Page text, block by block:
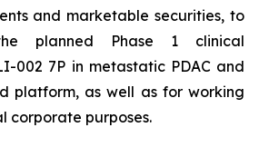
and marketable securities, to
planned Phase 1 clinical
002 7P in metastatic PDAC and
platform, as well as for working
corporate purposes.